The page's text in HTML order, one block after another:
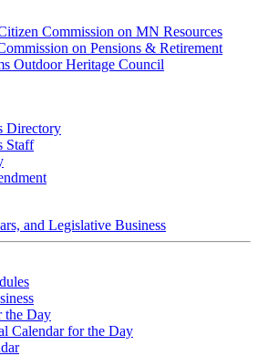
Commission on MN Resources
on Pensions & Retirement
Outdoor Heritage Council
Directory
Staff
and Legislative Business
the Day
Calendar for the Day